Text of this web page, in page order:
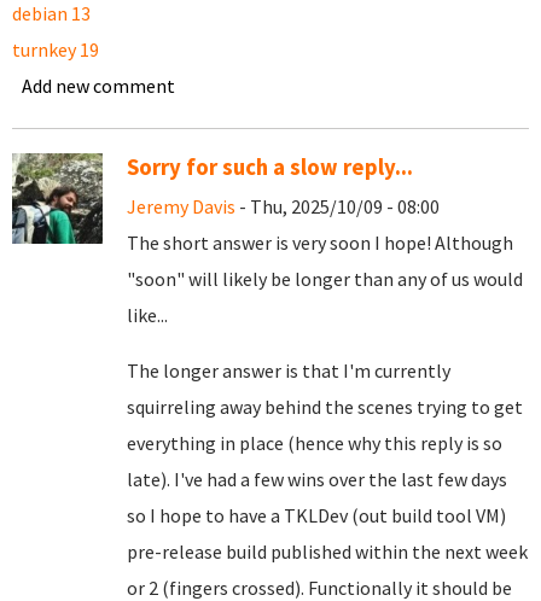
debian 13
turnkey 19
Add new comment
Sorry for such a slow reply...
Jeremy Davis - Thu, 2025/10/09 - 08:00
The short answer is very soon I hope! Although
"soon" will likely be longer than any of us would
like...
The longer answer is that I'm currently
squirreling away behind the scenes trying to get
everything in place (hence why this reply is so
late). I've had a few wins over the last few days
so I hope to have a TKLDev (out build tool VM)
pre-release build published within the next week
or 2 (fingers crossed). Functionally it should be